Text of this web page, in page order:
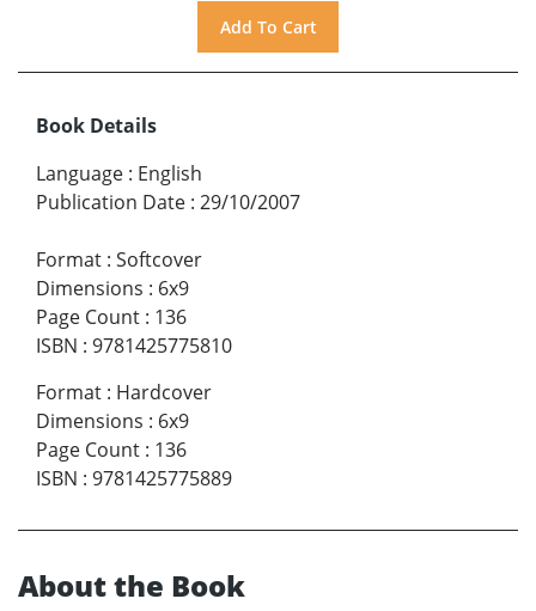
Book Details
Language : English
Publication Date : 29/10/2007
Format : Softcover
Dimensions : 6x9
Page Count : 136
ISBN : 9781425775810
Format : Hardcover
Dimensions : 6x9
Page Count : 136
ISBN : 9781425775889
About the Book